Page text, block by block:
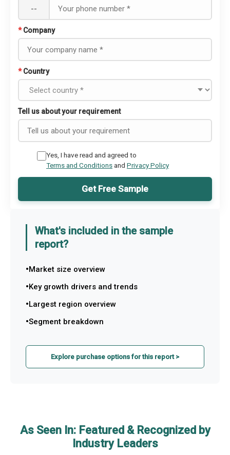
--
* Company
* Country
Tell us about your requirement
Yes, I have read and agreed to
Terms and Conditionsand Privacy Policy
Get Free Sample
What's included in the sample
report?
Market size overview
Key growth drivers and trends
Largest region overview
Segment breakdown
Explore purchase options for this report >
As Seen In: Featured & Recognized by
Industry Leaders